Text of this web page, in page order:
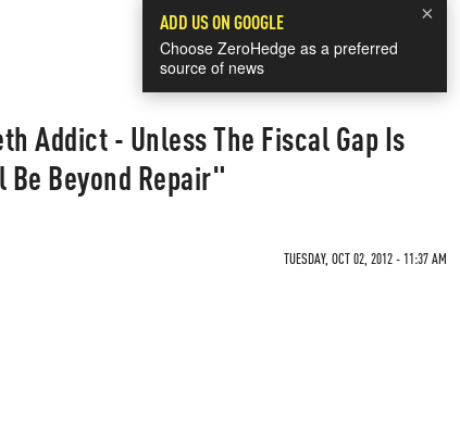
×
ADD US ON GOOGLE
Choose ZeroHedge as a preferred
source of news
Addict - Unless The Fiscal Gap Is
Be Beyond Repair"
TUESDAY, OCT 02, 2012 - 11:37 AM